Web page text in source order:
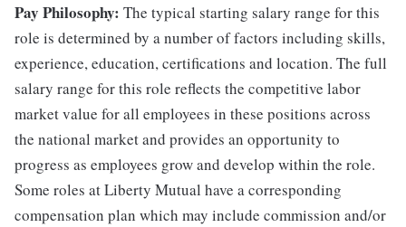
Pay Philosophy: The typical starting salary range for this
role is determined by a number of factors including skills,
experience, education, certifications and location. The full
salary range for this role reflects the competitive labor
market value for all employees in these positions across
the national market and provides an opportunity to
progress as employees grow and develop within the role.
Some roles at Liberty Mutual have a corresponding
compensation plan which may include commission and/or